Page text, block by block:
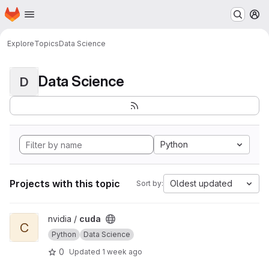
Skip to main content
Homepage
ExploreTopicsData Science
D Data Science
Python
Projects with this topic Sort by: Oldest updated
View cuda project
C
nvidia / cuda
Python Data Science
0 Updated 1 week ago